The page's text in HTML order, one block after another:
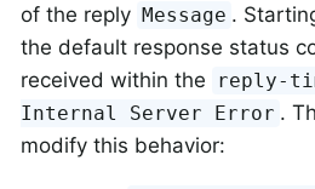
of the reply Message .
the default response status
received within the
reply-
Internal Server Error .
modify this behavior: